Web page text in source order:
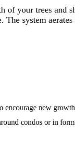
your trees and
system
new
condos or in